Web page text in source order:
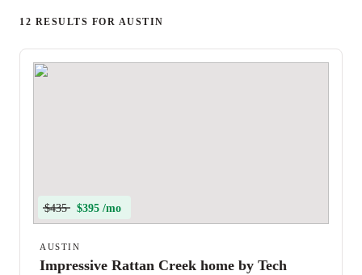
12 RESULTS FOR AUSTIN
$435 $395 /mo
AUSTIN
Impressive Rattan Creek home by Tech